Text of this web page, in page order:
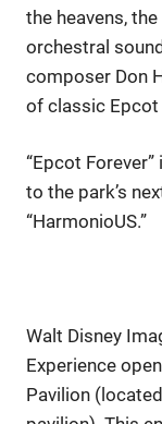
the heavens,
orchestral
composer Don
of classic Epcot
“Epcot
to the park’s
“HarmonioUS.”
Walt Disney
Experience
Pavilion